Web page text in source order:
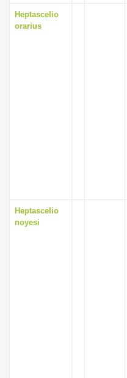
Heptascelio
orarius
Heptascelio
noyesi